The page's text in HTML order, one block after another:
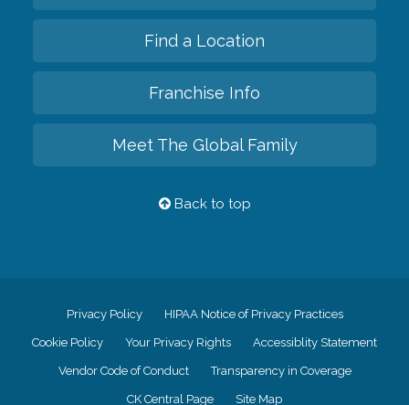
Find a Location
Franchise Info
Meet The Global Family
Back to top
Privacy Policy HIPAA Notice of Privacy Practices
Cookie Policy Your Privacy Rights Accessiblity Statement
Vendor Code of Conduct Transparency in Coverage
CK Central Page Site Map